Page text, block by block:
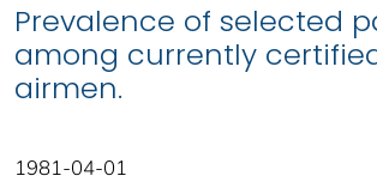
Prevalence of selected
among currently
airmen.
1981-04-01